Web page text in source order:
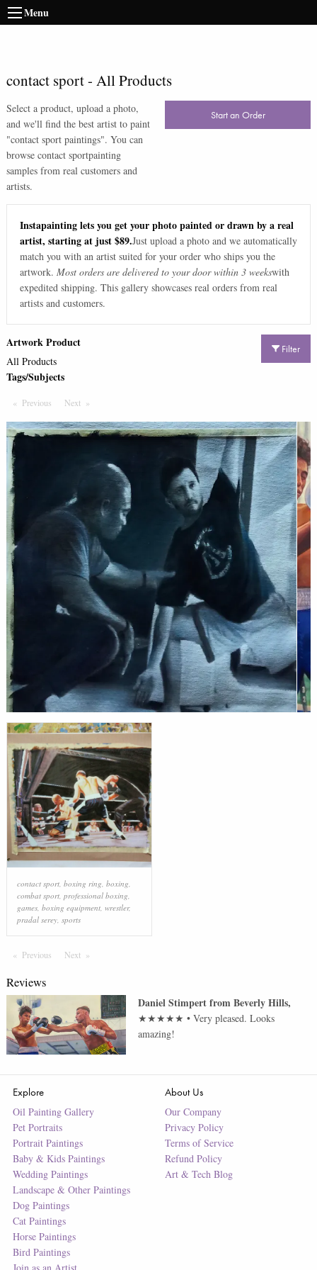
Menu
contact sport- All Products
Select a product, upload a photo,
and we'll find the best artist to paint
"contact sport paintings". You can
browse contact sportpainting
samples from real customers and
artists.
Start an Order
Instapainting lets you get your photo painted or drawn by a real
artist, starting at just $89.Just upload a photo and we automatically
match you with an artist suited for your order who ships you the
artwork. Most orders are delivered to your door within 3 weekswith
expedited shipping. This gallery showcases real orders from real
artists and customers.
Filter
Artwork Product
All Products
Tags/Subjects
Previous PageNext Page
contact sport, boxing ring, boxing,
combat sport, professional boxing,
games, boxing equipment, wrestler,
pradal serey, sports
Previous PageNext Page
Reviews
Daniel StimpertfromBeverly Hills,
★★★★★ •Very pleased. Looks
amazing!
Explore
Oil Painting Gallery
Pet Portraits
Portrait Paintings
Baby & Kids Paintings
Wedding Paintings
Landscape & Other Paintings
Dog Paintings
Cat Paintings
Horse Paintings
Bird Paintings
About Us
Our Company
Privacy Policy
Terms of Service
Refund Policy
Art & Tech Blog